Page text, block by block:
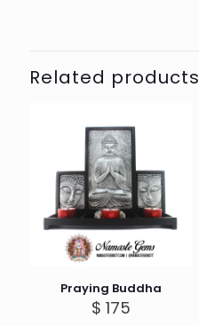
Related products
Praying Buddha
$ 175